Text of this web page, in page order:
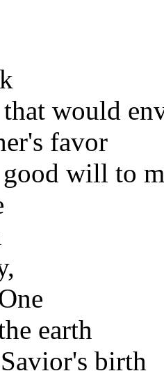
would
favor
will to
earth
birth